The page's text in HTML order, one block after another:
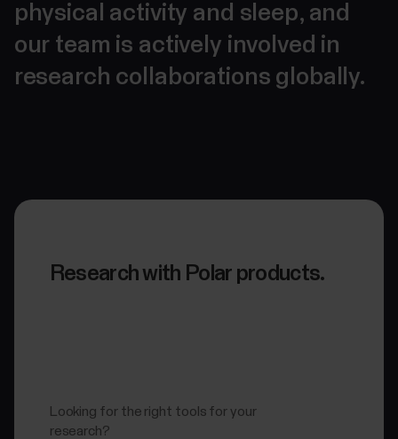
physical activity and sleep, and
our team is actively involved in
research collaborations globally.
Research with Polar products.
Looking for the right tools for your
research?